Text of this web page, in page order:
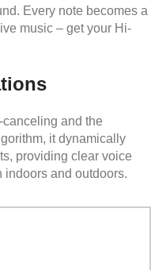
Every note becomes a
music – get your Hi-
and the
it dynamically
providing clear voice
indoors and outdoors.